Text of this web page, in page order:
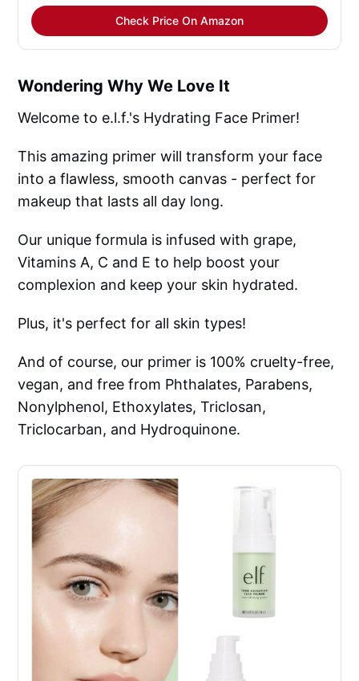
Check Price On Amazon
Wondering Why We Love It
Welcome to e.l.f.'s Hydrating Face Primer!
This amazing primer will transform your face
into a flawless, smooth canvas - perfect for
makeup that lasts all day long.
Our unique formula is infused with grape,
Vitamins A, C and E to help boost your
complexion and keep your skin hydrated.
Plus, it's perfect for all skin types!
And of course, our primer is 100% cruelty-free,
vegan, and free from Phthalates, Parabens,
Nonylphenol, Ethoxylates, Triclosan,
Triclocarban, and Hydroquinone.